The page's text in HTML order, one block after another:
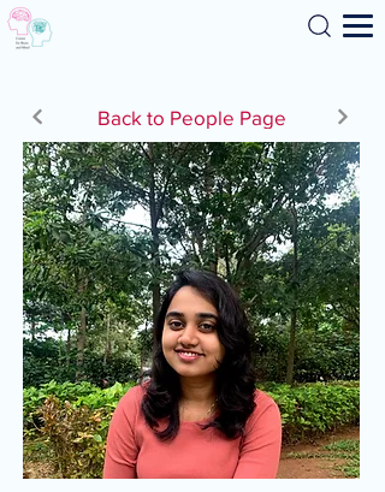
Search
Back to People Page